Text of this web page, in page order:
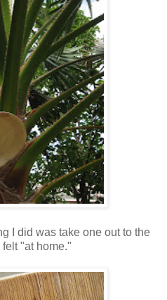
I did was take one out to the
"at home."